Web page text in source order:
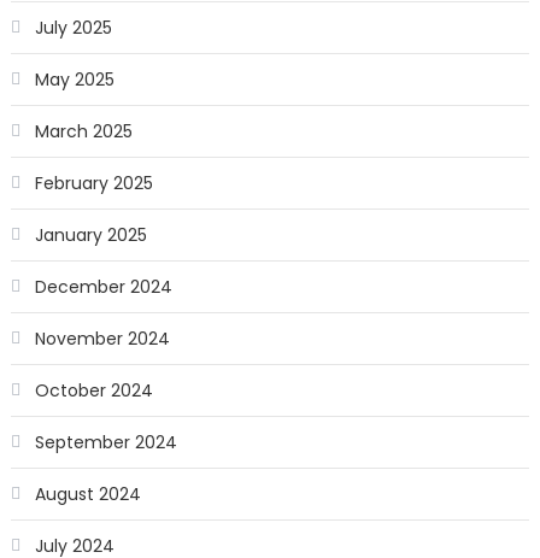
July 2025
May 2025
March 2025
February 2025
January 2025
December 2024
November 2024
October 2024
September 2024
August 2024
July 2024